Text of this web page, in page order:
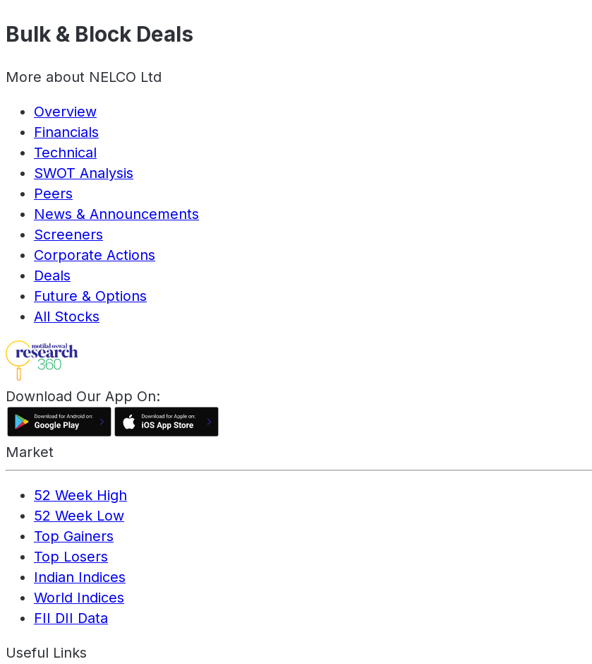
Bulk & Block Deals
More about NELCO Ltd
Overview
Financials
Technical
SWOT Analysis
Peers
News & Announcements
Screeners
Corporate Actions
Deals
Future & Options
All Stocks
Download Our App On:
Market
52 Week High
52 Week Low
Top Gainers
Top Losers
Indian Indices
World Indices
FII DII Data
Useful Links